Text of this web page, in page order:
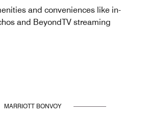
and conveniences like in-
and BeyondTV streaming
MARRIOTT BONVOY